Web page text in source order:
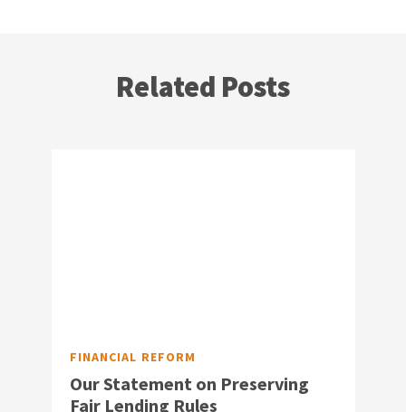
Related Posts
FINANCIAL REFORM
Our Statement on Preserving
Fair Lending Rules